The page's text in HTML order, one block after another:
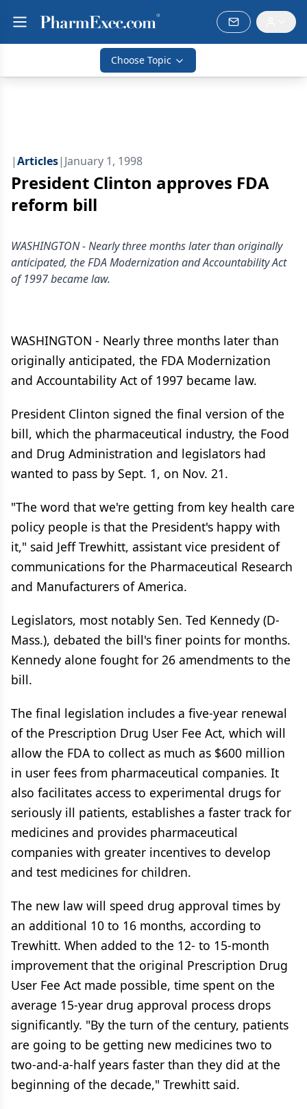
Choose Topic
|Articles| January 1, 1998
President Clinton approves FDA
reform bill
WASHINGTON - Nearly three months later than originally
anticipated, the FDA Modernization and Accountability Act
of 1997 became law.
WASHINGTON - Nearly three months later than
originally anticipated, the FDA Modernization
and Accountability Act of 1997 became law.
President Clinton signed the final version of the
bill, which the pharmaceutical industry, the Food
and Drug Administration and legislators had
wanted to pass by Sept. 1, on Nov. 21.
"The word that we're getting from key health care
policy people is that the President's happy with
it," said Jeff Trewhitt, assistant vice president of
communications for the Pharmaceutical Research
and Manufacturers of America.
Legislators, most notably Sen. Ted Kennedy (D-
Mass.), debated the bill's finer points for months.
Kennedy alone fought for 26 amendments to the
bill.
The final legislation includes a five-year renewal
of the Prescription Drug User Fee Act, which will
allow the FDA to collect as much as $600 million
in user fees from pharmaceutical companies. It
also facilitates access to experimental drugs for
seriously ill patients, establishes a faster track for
medicines and provides pharmaceutical
companies with greater incentives to develop
and test medicines for children.
The new law will speed drug approval times by
an additional 10 to 16 months, according to
Trewhitt. When added to the 12- to 15-month
improvement that the original Prescription Drug
User Fee Act made possible, time spent on the
average 15-year drug approval process drops
significantly. "By the turn of the century, patients
are going to be getting new medicines two to
two-and-a-half years faster than they did at the
beginning of the decade," Trewhitt said.